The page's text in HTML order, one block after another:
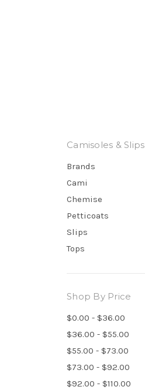
Camisoles & Slips
Brands
Cami
Chemise
Petticoats
Slips
Tops
Shop By Price
$0.00 - $36.00
$36.00 - $55.00
$55.00 - $73.00
$73.00 - $92.00
$92.00 - $110.00